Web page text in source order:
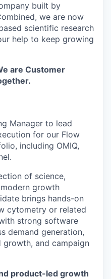
built by
we are now
scientific research
help to keep growing
are Customer
Manager to lead
for our Flow
including OMIQ,
of science,
growth
brings hands-on
cytometry or related
strong software
demand generation,
and campaign
product-led growth